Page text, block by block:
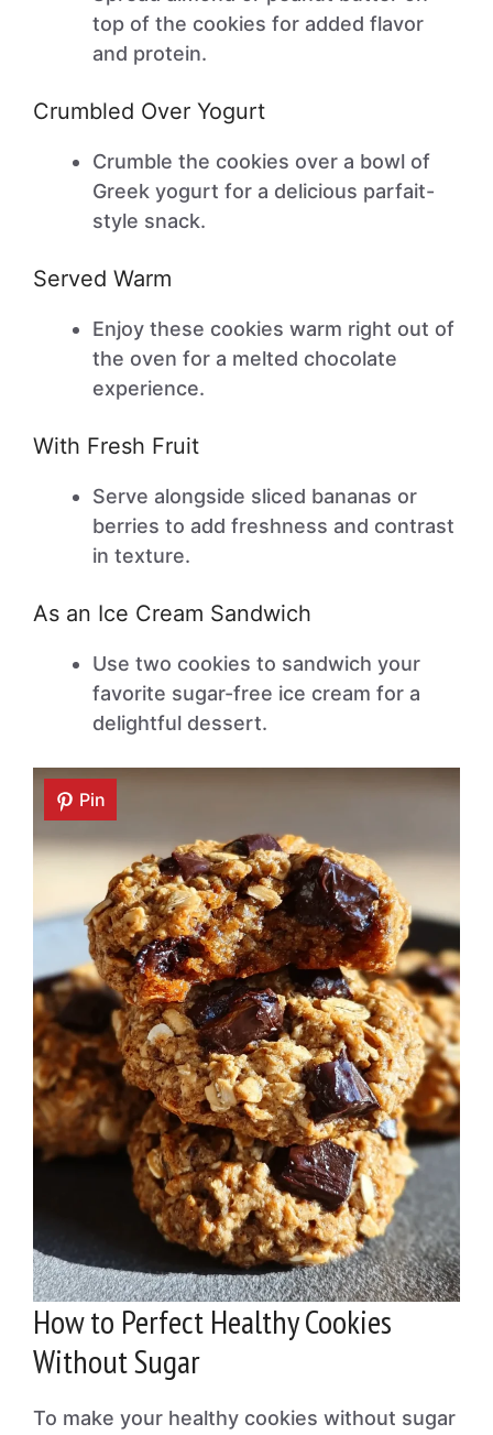
top of the cookies for added flavor
and protein.
Crumbled Over Yogurt
Crumble the cookies over a bowl of
Greek yogurt for a delicious parfait-
style snack.
Served Warm
Enjoy these cookies warm right out of
the oven for a melted chocolate
experience.
With Fresh Fruit
Serve alongside sliced bananas or
berries to add freshness and contrast
in texture.
As an Ice Cream Sandwich
Use two cookies to sandwich your
favorite sugar-free ice cream for a
delightful dessert.
Pin
How to Perfect Healthy Cookies
Without Sugar
To make your healthy cookies without sugar